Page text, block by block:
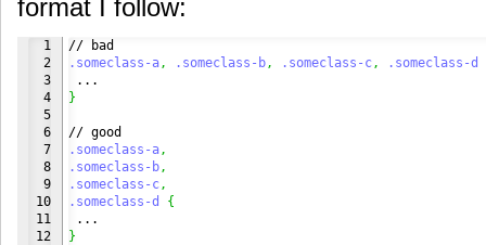
format I follow:
1
2
3
4
5
6
7
8
9
10
11
12
.someclass-a, .someclass-b, .someclass-c,
.someclass-d
}
.someclass-a,
.someclass-b,
.someclass-c,
.someclass-d
{
}